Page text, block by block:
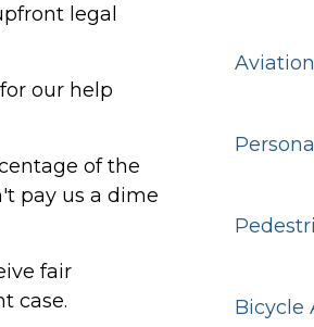
legal
our help
of the
pay us a dime
fair
case.
Bicycle